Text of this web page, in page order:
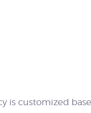
is customized